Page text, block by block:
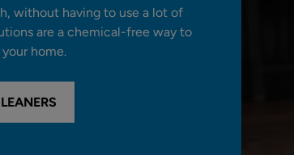
without having to use a lot of
are a chemical-free way to
home.